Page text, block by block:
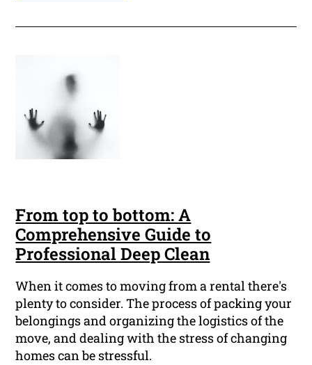
From top to bottom: A
Comprehensive Guide to
Professional Deep Clean
When it comes to moving from a rental there's
plenty to consider. The process of packing your
belongings and organizing the logistics of the
move, and dealing with the stress of changing
homes can be stressful.